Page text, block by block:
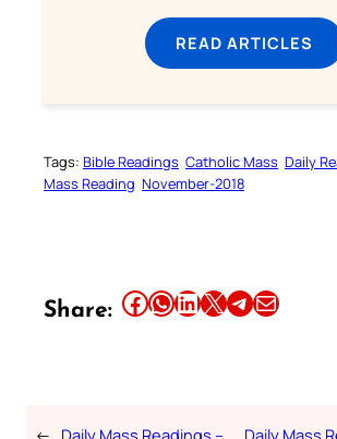
READ ARTICLES
Tags: Bible Readings Catholic Mass Daily
Mass Reading November-2018
Share: Share this article on Facebook Share this article on WhatsApp Share this article on LinkedIn Share this article on X Share this article on TelegramEmail this Article